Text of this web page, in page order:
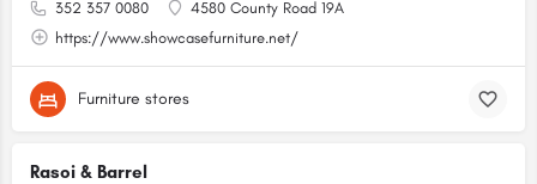
352 357 0080
4580 County Road 19A
https://www.showcasefurniture.net/
Furniture stores
Rasoi & Barrel